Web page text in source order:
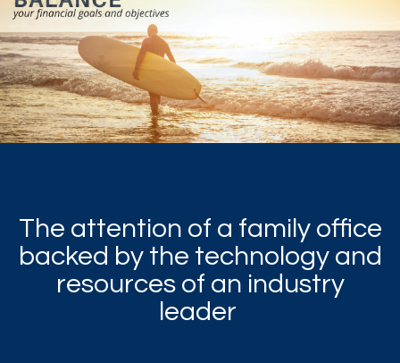
The attention of a family office
backed by the technology and
resources of an industry
leader